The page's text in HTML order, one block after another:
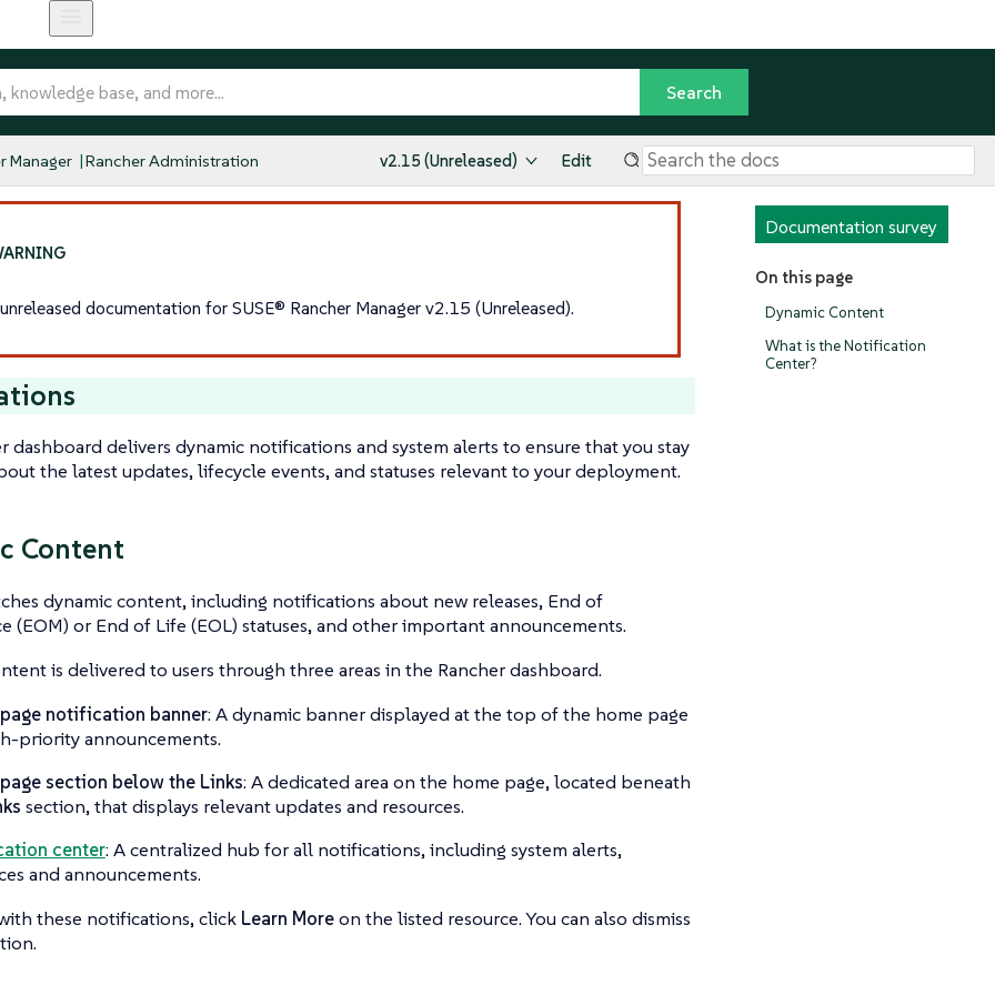
Manager Rancher Administration v2.15 (Unreleased) Edit
Documentation survey
On this page
Dynamic Content
What is the Notification
Center?
documentation for SUSE® Rancher Manager v2.15 (Unreleased).
dashboard delivers dynamic notifications and system alerts to ensure that you stay
the latest updates, lifecycle events, and statuses relevant to your deployment.
Content
dynamic content, including notifications about new releases, End of
(EOM) or End of Life (EOL) statuses, and other important announcements.
is delivered to users through three areas in the Rancher dashboard.
notification banner: A dynamic banner displayed at the top of the home page
priority announcements.
section below the Links: A dedicated area on the home page, located beneath
section, that displays relevant updates and resources.
center: A centralized hub for all notifications, including system alerts,
and announcements.
these notifications, click Learn Moreon the listed resource. You can also dismiss